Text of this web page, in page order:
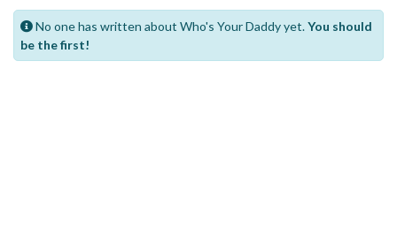
No one has written about Who's Your Daddy yet.You should
be the first!